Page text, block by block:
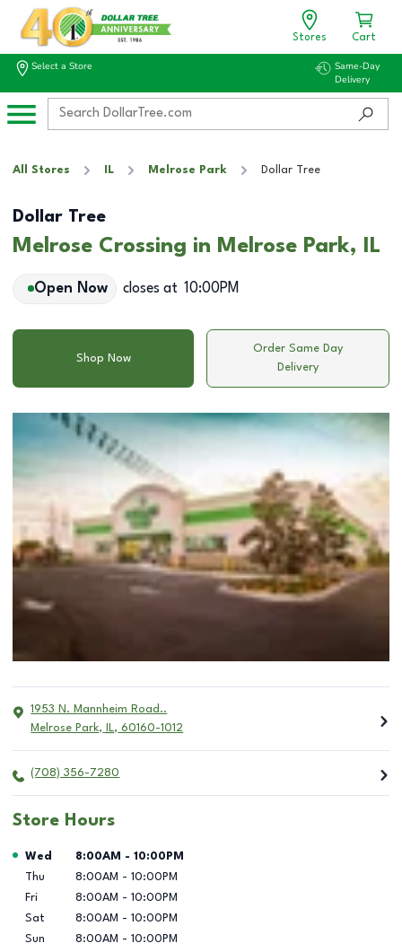
Stores Cart
Select a Store
Same-Day
Delivery
All Stores IL Melrose Park Dollar Tree
Dollar Tree
Melrose Crossing in Melrose Park, IL
Open Now closes at 10:00PM
Shop Now
Order Same Day
Delivery
1953 N. Mannheim Road..
Melrose Park, IL, 60160-1012
(708) 356-7280
Store Hours
Day of the Week Hours
Wed 8:00AM - 10:00PM
Thu
8:00AM - 10:00PM
Fri
8:00AM - 10:00PM
Sat
8:00AM - 10:00PM
Sun
8:00AM - 10:00PM